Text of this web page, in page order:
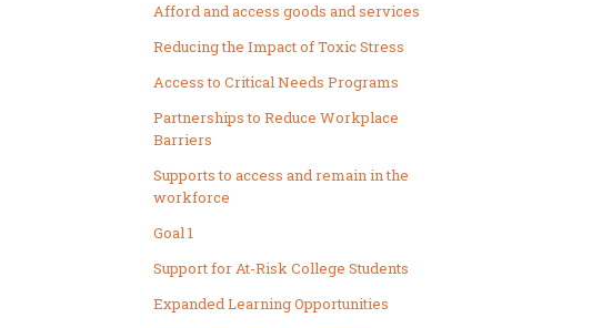
Afford and access goods and services
Reducing the Impact of Toxic Stress
Access to Critical Needs Programs
Partnerships to Reduce Workplace
Barriers
Supports to access and remain in the
workforce
Goal 1
Support for At-Risk College Students
Expanded Learning Opportunities